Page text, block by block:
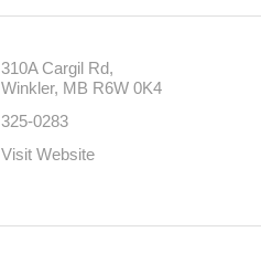
310A Cargil Rd
Winkler MB R6W 0K4
325-0283
Visit Website